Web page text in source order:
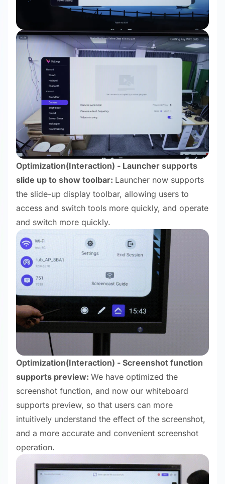
Optimization(Interaction) - Launcher supports
slide up to show toolbar: Launcher now supports
the slide-up display toolbar, allowing users to
access and switch tools more quickly, and operate
and switch more quickly.
Optimization(Interaction) - Screenshot function
supports preview: We have optimized the
screenshot function, and now our whiteboard
supports preview, so that users can more
intuitively understand the effect of the screenshot,
and a more accurate and convenient screenshot
operation.